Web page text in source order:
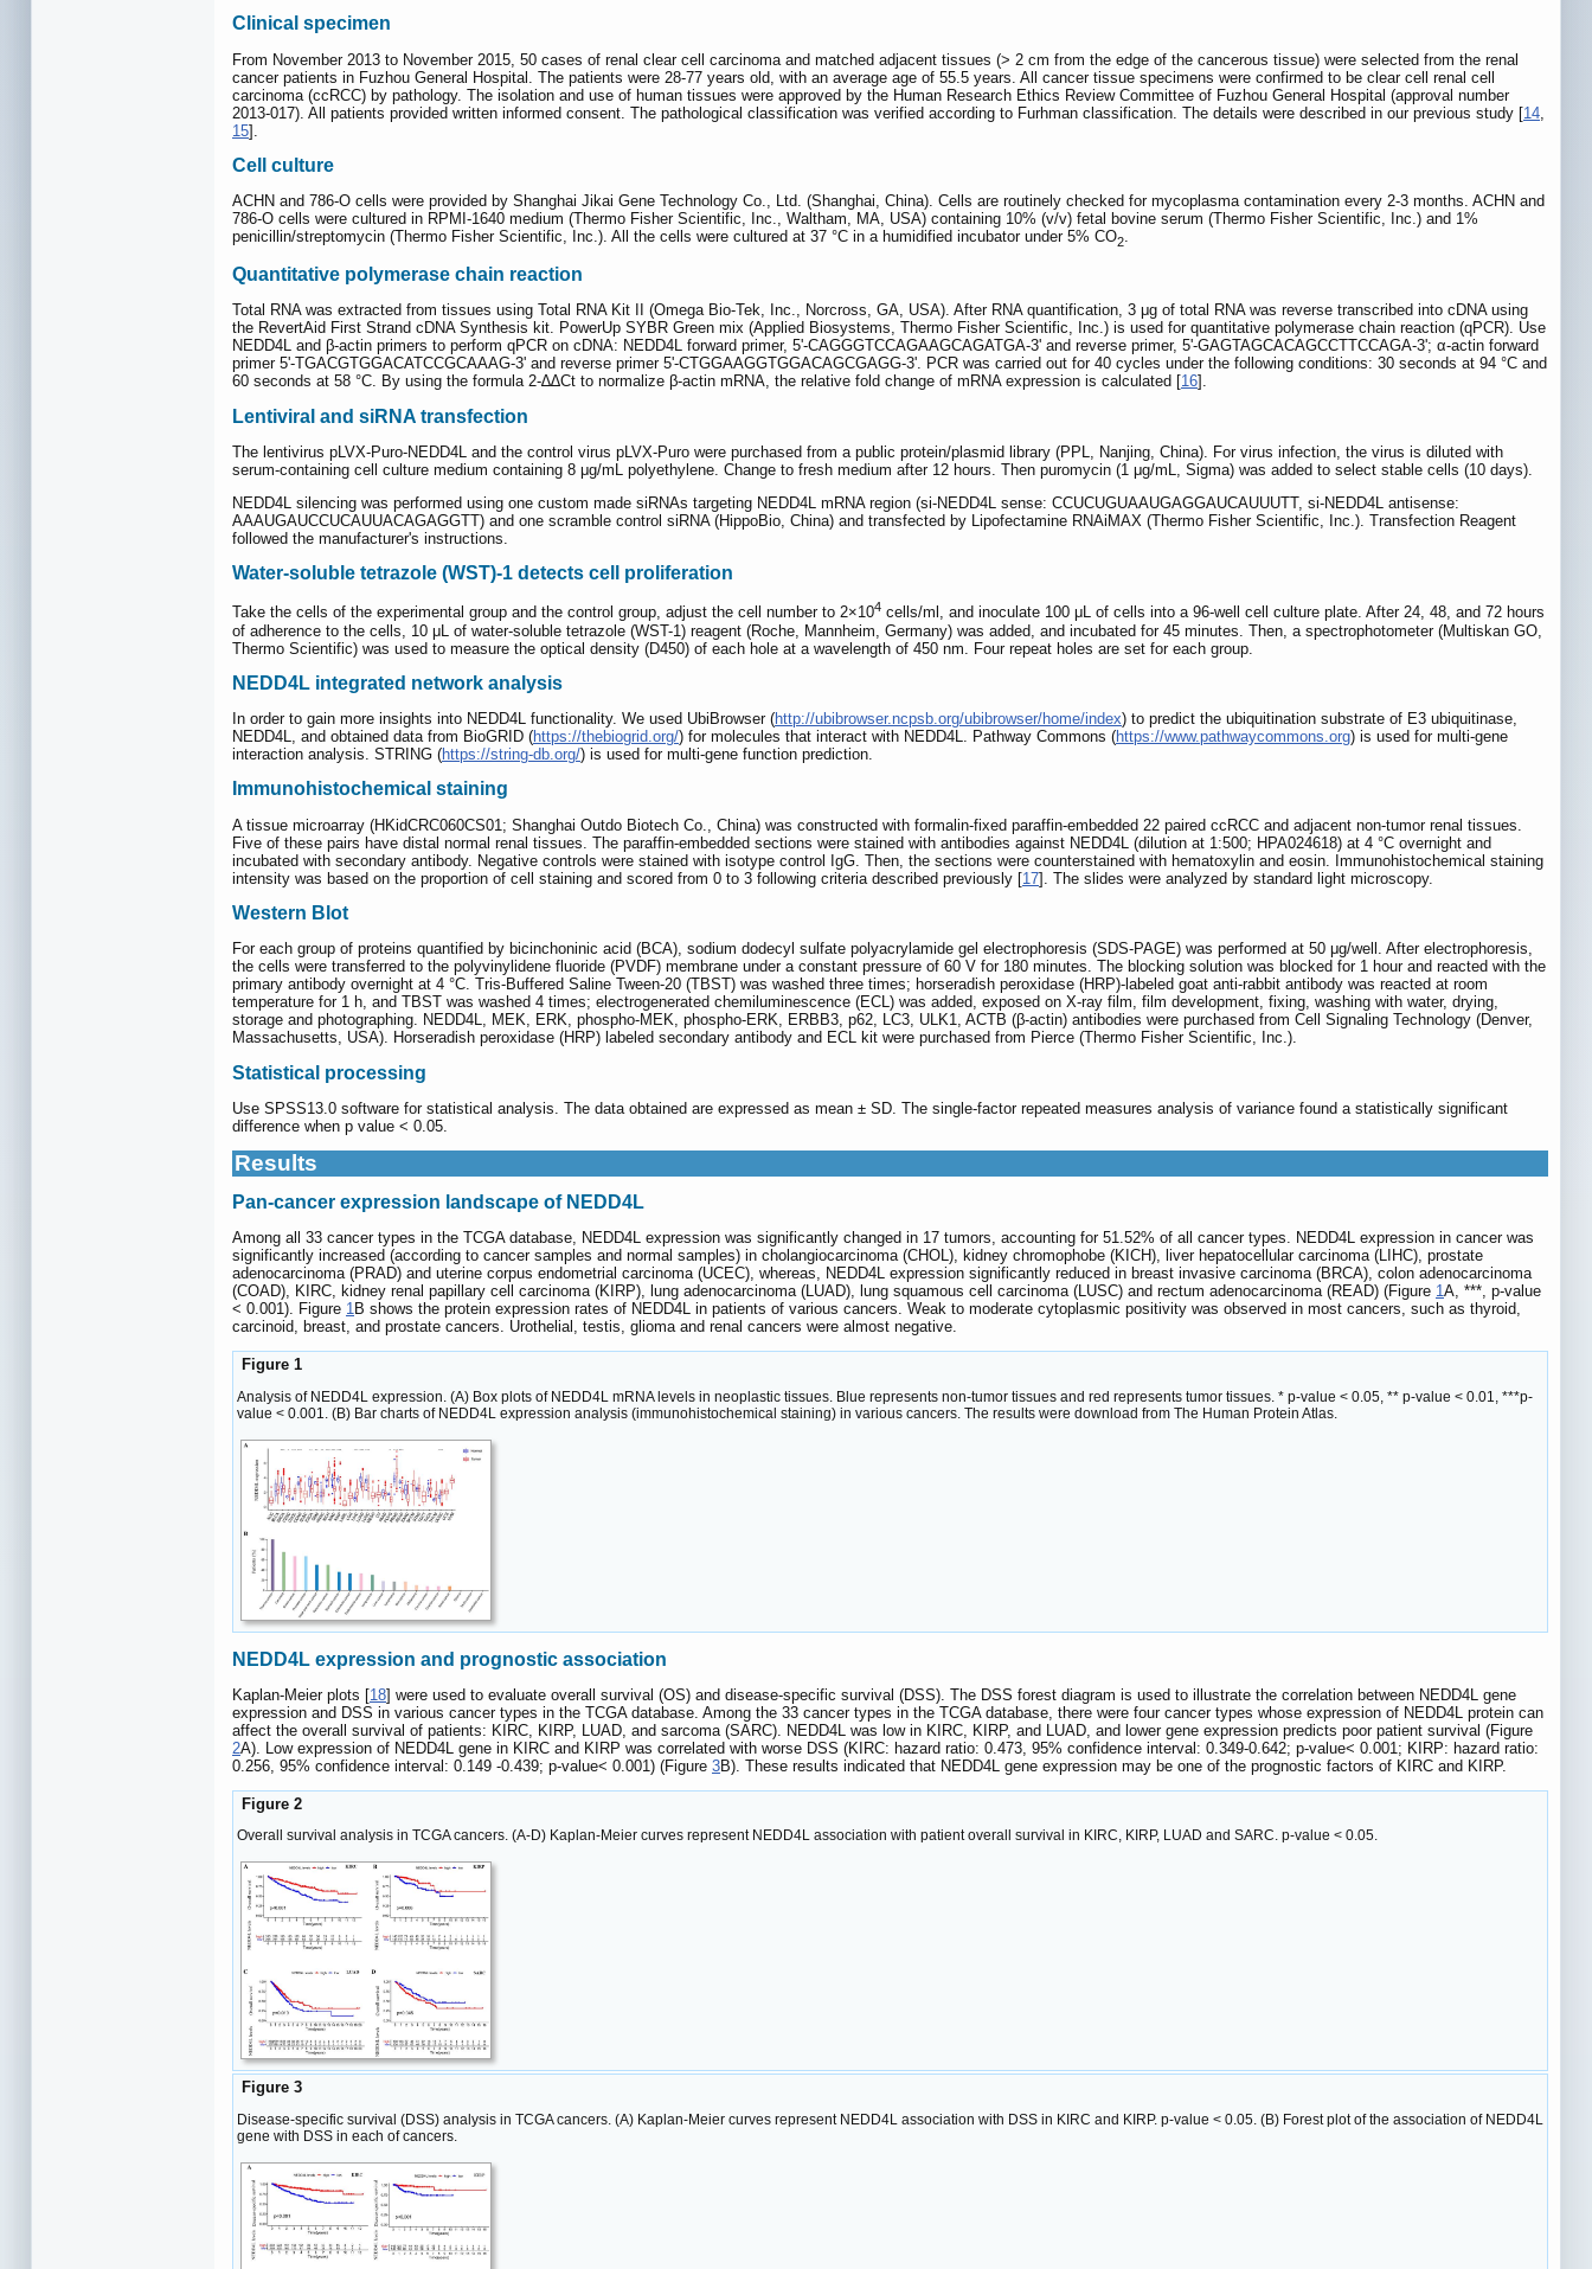
Clinical specimen
From November 2013 to November 2015, 50 cases of renal clear cell carcinoma and matched adjacent tissues (> 2 cm from the edge of the cancerous tissue) were selected from the renal
cancer patients in Fuzhou General Hospital. The patients were 28-77 years old, with an average age of 55.5 years. All cancer tissue specimens were confirmed to be clear cell renal cell
carcinoma (ccRCC) by pathology. The isolation and use of human tissues were approved by the Human Research Ethics Review Committee of Fuzhou General Hospital (approval number
2013-017). All patients provided written informed consent. The pathological classification was verified according to Furhman classification. The details were described in our previous study [14
15].
Cell culture
ACHN and 786-O cells were provided by Shanghai Jikai Gene Technology Co., Ltd. (Shanghai, China). Cells are routinely checked for mycoplasma contamination every 2-3 months. ACHN and
786-O cells were cultured in RPMI-1640 medium (Thermo Fisher Scientific, Inc., Waltham, MA, USA) containing 10% (v/v) fetal bovine serum (Thermo Fisher Scientific, Inc.) and 1%
penicillin/streptomycin (Thermo Fisher Scientific, Inc.). All the cells were cultured at 37 °C in a humidified incubator under 5% CO2.
Quantitative polymerase chain reaction
Total RNA was extracted from tissues using Total RNA Kit II (Omega Bio-Tek, Inc., Norcross, GA, USA). After RNA quantification, 3 μg of total RNA was reverse transcribed into cDNA using
the RevertAid First Strand cDNA Synthesis kit. PowerUp SYBR Green mix (Applied Biosystems, Thermo Fisher Scientific, Inc.) is used for quantitative polymerase chain reaction (qPCR). Use
NEDD4L and β-actin primers to perform qPCR on cDNA: NEDD4L forward primer, 5'-CAGGGTCCAGAAGCAGATGA-3' and reverse primer, 5'-GAGTAGCACAGCCTTCCAGA-3'; α-actin forward
primer 5'-TGACGTGGACATCCGCAAAG-3' and reverse primer 5'-CTGGAAGGTGGACAGCGAGG-3'. PCR was carried out for 40 cycles under the following conditions: 30 seconds at 94 °C and
60 seconds at 58 °C. By using the formula 2-∆∆Ct to normalize β-actin mRNA, the relative fold change of mRNA expression is calculated [16].
Lentiviral and siRNA transfection
The lentivirus pLVX-Puro-NEDD4L and the control virus pLVX-Puro were purchased from a public protein/plasmid library (PPL, Nanjing, China). For virus infection, the virus is diluted with
serum-containing cell culture medium containing 8 μg/mL polyethylene. Change to fresh medium after 12 hours. Then puromycin (1 μg/mL, Sigma) was added to select stable cells (10 days).
NEDD4L silencing was performed using one custom made siRNAs targeting NEDD4L mRNA region (si-NEDD4L sense: CCUCUGUAAUGAGGAUCAUUUTT, si-NEDD4L antisense:
AAAUGAUCCUCAUUACAGAGGTT) and one scramble control siRNA (HippoBio, China) and transfected by Lipofectamine RNAiMAX (Thermo Fisher Scientific, Inc.). Transfection Reagent
followed the manufacturer's instructions.
Water-soluble tetrazole (WST)-1 detects cell proliferation
Take the cells of the experimental group and the control group, adjust the cell number to 2×104 cells/ml, and inoculate 100 μL of cells into a 96-well cell culture plate. After 24, 48, and 72 hours
of adherence to the cells, 10 μL of water-soluble tetrazole (WST-1) reagent (Roche, Mannheim, Germany) was added, and incubated for 45 minutes. Then, a spectrophotometer (Multiskan GO,
Thermo Scientific) was used to measure the optical density (D450) of each hole at a wavelength of 450 nm. Four repeat holes are set for each group.
NEDD4L integrated network analysis
In order to gain more insights into NEDD4L functionality. We used UbiBrowser (http://ubibrowser.ncpsb.org/ubibrowser/home/index) to predict the ubiquitination substrate of E3 ubiquitinase,
NEDD4L, and obtained data from BioGRID (https://thebiogrid.org/) for molecules that interact with NEDD4L. Pathway Commons (https://www.pathwaycommons.org) is used for multi-gene
interaction analysis. STRING (https://string-db.org/) is used for multi-gene function prediction.
Immunohistochemical staining
A tissue microarray (HKidCRC060CS01; Shanghai Outdo Biotech Co., China) was constructed with formalin-fixed paraffin-embedded 22 paired ccRCC and adjacent non-tumor renal tissues.
Five of these pairs have distal normal renal tissues. The paraffin-embedded sections were stained with antibodies against NEDD4L (dilution at 1:500; HPA024618) at 4 °C overnight and
incubated with secondary antibody. Negative controls were stained with isotype control IgG. Then, the sections were counterstained with hematoxylin and eosin. Immunohistochemical staining
intensity was based on the proportion of cell staining and scored from 0 to 3 following criteria described previously [17]. The slides were analyzed by standard light microscopy.
Western Blot
For each group of proteins quantified by bicinchoninic acid (BCA), sodium dodecyl sulfate polyacrylamide gel electrophoresis (SDS-PAGE) was performed at 50 μg/well. After electrophoresis,
the cells were transferred to the polyvinylidene fluoride (PVDF) membrane under a constant pressure of 60 V for 180 minutes. The blocking solution was blocked for 1 hour and reacted with the
primary antibody overnight at 4 °C. Tris-Buffered Saline Tween-20 (TBST) was washed three times; horseradish peroxidase (HRP)-labeled goat anti-rabbit antibody was reacted at room
temperature for 1 h, and TBST was washed 4 times; electrogenerated chemiluminescence (ECL) was added, exposed on X-ray film, film development, fixing, washing with water, drying,
storage and photographing. NEDD4L, MEK, ERK, phospho-MEK, phospho-ERK, ERBB3, p62, LC3, ULK1, ACTB (β-actin) antibodies were purchased from Cell Signaling Technology (Denver,
Massachusetts, USA). Horseradish peroxidase (HRP) labeled secondary antibody and ECL kit were purchased from Pierce (Thermo Fisher Scientific, Inc.).
Statistical processing
Use SPSS13.0 software for statistical analysis. The data obtained are expressed as mean ± SD. The single-factor repeated measures analysis of variance found a statistically significant
difference when p value < 0.05.
Results
Pan-cancer expression landscape of NEDD4L
Among all 33 cancer types in the TCGA database, NEDD4L expression was significantly changed in 17 tumors, accounting for 51.52% of all cancer types. NEDD4L expression in cancer was
significantly increased (according to cancer samples and normal samples) in cholangiocarcinoma (CHOL), kidney chromophobe (KICH), liver hepatocellular carcinoma (LIHC), prostate
adenocarcinoma (PRAD) and uterine corpus endometrial carcinoma (UCEC), whereas, NEDD4L expression significantly reduced in breast invasive carcinoma (BRCA), colon adenocarcinoma
(COAD), KIRC, kidney renal papillary cell carcinoma (KIRP), lung adenocarcinoma (LUAD), lung squamous cell carcinoma (LUSC) and rectum adenocarcinoma (READ) (Figure 1A, ***, p-value
< 0.001). Figure 1B shows the protein expression rates of NEDD4L in patients of various cancers. Weak to moderate cytoplasmic positivity was observed in most cancers, such as thyroid,
carcinoid, breast, and prostate cancers. Urothelial, testis, glioma and renal cancers were almost negative.
Figure 1
Analysis of NEDD4L expression. (A) Box plots of NEDD4L mRNA levels in neoplastic tissues. Blue represents non-tumor tissues and red represents tumor tissues. * p-value < 0.05, ** p-value < 0.01, ***p-
value < 0.001. (B) Bar charts of NEDD4L expression analysis (immunohistochemical staining) in various cancers. The results were download from The Human Protein Atlas.
NEDD4L expression and prognostic association
Kaplan-Meier plots [18] were used to evaluate overall survival (OS) and disease-specific survival (DSS). The DSS forest diagram is used to illustrate the correlation between NEDD4L gene
expression and DSS in various cancer types in the TCGA database. Among the 33 cancer types in the TCGA database, there were four cancer types whose expression of NEDD4L protein can
affect the overall survival of patients: KIRC, KIRP, LUAD, and sarcoma (SARC). NEDD4L was low in KIRC, KIRP, and LUAD, and lower gene expression predicts poor patient survival (Figure
2A). Low expression of NEDD4L gene in KIRC and KIRP was correlated with worse DSS (KIRC: hazard ratio: 0.473, 95% confidence interval: 0.349-0.642; p-value< 0.001; KIRP: hazard ratio:
0.256, 95% confidence interval: 0.149 -0.439; p-value< 0.001) (Figure 3B). These results indicated that NEDD4L gene expression may be one of the prognostic factors of KIRC and KIRP.
Figure 2
Overall survival analysis in TCGA cancers. (A-D) Kaplan-Meier curves represent NEDD4L association with patient overall survival in KIRC, KIRP, LUAD and SARC. p-value < 0.05.
Figure 3
Disease-specific survival (DSS) analysis in TCGA cancers. (A) Kaplan-Meier curves represent NEDD4L association with DSS in KIRC and KIRP. p-value < 0.05. (B) Forest plot of the association of NEDD4L
gene with DSS in each of cancers.